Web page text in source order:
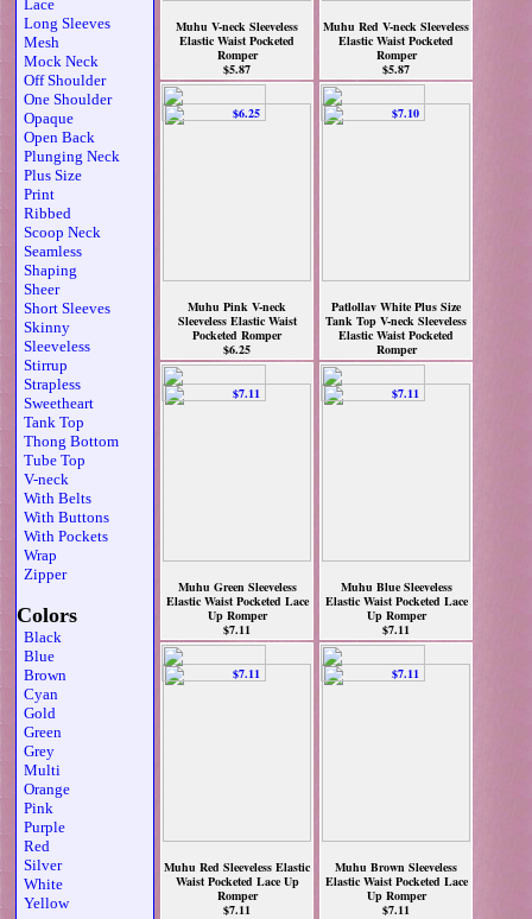
Lace
Long Sleeves
Mesh
Mock Neck
Off Shoulder
One Shoulder
Opaque
Open Back
Plunging Neck
Plus Size
Print
Ribbed
Scoop Neck
Seamless
Shaping
Sheer
Short Sleeves
Skinny
Sleeveless
Stirrup
Strapless
Sweetheart
Tank Top
Thong Bottom
Tube Top
V-neck
With Belts
With Buttons
With Pockets
Wrap
Zipper
Colors
Black
Blue
Brown
Cyan
Gold
Green
Grey
Multi
Orange
Pink
Purple
Red
Silver
White
Yellow
Muhu V-neck Sleeveless
Elastic Waist Pocketed
Romper
$5.87
Muhu Red V-neck Sleeveless
Elastic Waist Pocketed
Romper
$5.87
Muhu Pink V-neck
Sleeveless Elastic Waist
Pocketed Romper
$6.25
Patlollav White Plus Size
Tank Top V-neck Sleeveless
Elastic Waist Pocketed
Romper
$7.10
Muhu Green Sleeveless
Elastic Waist Pocketed Lace
Up Romper
$7.11
Muhu Blue Sleeveless
Elastic Waist Pocketed Lace
Up Romper
$7.11
Muhu Red Sleeveless Elastic
Waist Pocketed Lace Up
Romper
$7.11
Muhu Brown Sleeveless
Elastic Waist Pocketed Lace
Up Romper
$7.11